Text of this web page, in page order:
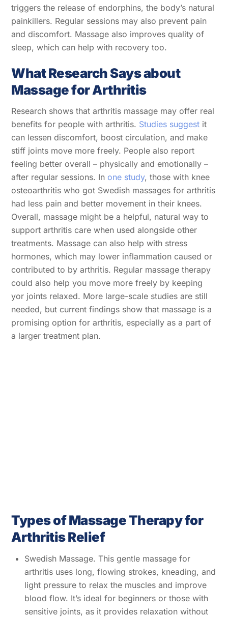
triggers the release of endorphins, the body’s natural
painkillers. Regular sessions may also prevent pain
and discomfort. Massage also improves quality of
sleep, which can help with recovery too.
What Research Says about
Massage for Arthritis
Research shows that arthritis massage may offer real
benefits for people with arthritis. Studies suggest it
can lessen discomfort, boost circulation, and make
stiff joints move more freely. People also report
feeling better overall – physically and emotionally –
after regular sessions. In one study, those with knee
osteoarthritis who got Swedish massages for arthritis
had less pain and better movement in their knees.
Overall, massage might be a helpful, natural way to
support arthritis care when used alongside other
treatments. Massage can also help with stress
hormones, which may lower inflammation caused or
contributed to by arthritis. Regular massage therapy
could also help you move more freely by keeping
yor joints relaxed. More large-scale studies are still
needed, but current findings show that massage is a
promising option for arthritis, especially as a part of
a larger treatment plan.
Types of Massage Therapy for
Arthritis Relief
Swedish Massage. This gentle massage for
arthritis uses long, flowing strokes, kneading, and
light pressure to relax the muscles and improve
blood flow. It’s ideal for beginners or those with
sensitive joints, as it provides relaxation without